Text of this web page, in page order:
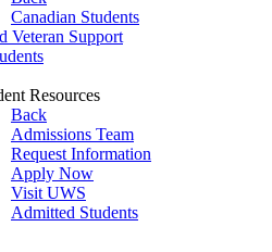
Canadian Students
Veteran Support
Resources
Back
Admissions Team
Request Information
Apply Now
Visit UWS
Admitted Students